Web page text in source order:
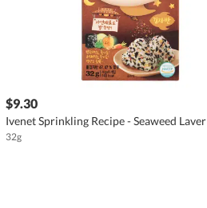
$9.30
Ivenet Sprinkling Recipe - Seaweed Laver
32g